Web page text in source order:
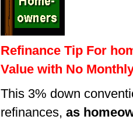
Refinance Tip For
Value with No
This 3% down
refinances, as